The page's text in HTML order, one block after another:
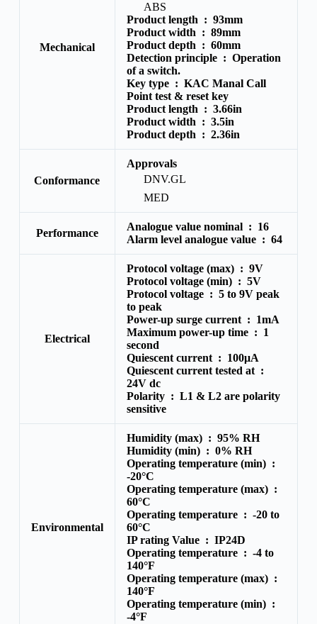
Mechanical
ABS
Product length : 93mm
Product width : 89mm
Product depth : 60mm
Detection principle : Operation
of a switch.
Key type : KAC Manal Call
Point test & reset key
Product length : 3.66in
Product width : 3.5in
Product depth : 2.36in
Conformance
Approvals
DNV.GL
MED
Performance
Analogue value nominal : 16
Alarm level analogue value : 64
Electrical
Protocol voltage (max) : 9V
Protocol voltage (min) : 5V
Protocol voltage : 5 to 9V peak
to peak
Power-up surge current : 1mA
Maximum power-up time : 1
second
Quiescent current : 100μA
Quiescent current tested at :
24V dc
Polarity : L1 & L2 are polarity
sensitive
Environmental
Humidity (max) : 95% RH
Humidity (min) : 0% RH
Operating temperature (min) :
-20°C
Operating temperature (max) :
60°C
Operating temperature : -20 to
60°C
IP rating Value : IP24D
Operating temperature : -4 to
140°F
Operating temperature (max) :
140°F
Operating temperature (min) :
-4°F